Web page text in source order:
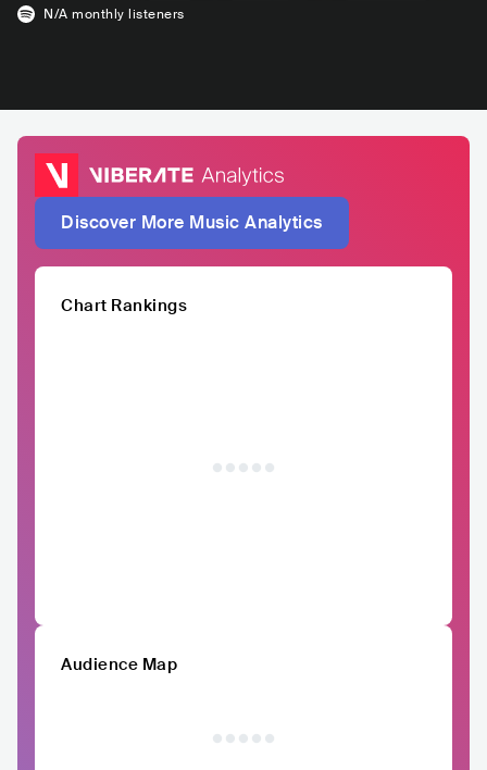
N/A monthly listeners
Discover More Music Analytics
Chart Rankings
Audience Map